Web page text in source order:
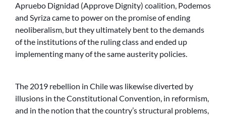
Apruebo Dignidad (Approve Dignity) coalition, Podemos
and Syriza came to power on the promise of ending
neoliberalism, but they ultimately bent to the demands
of the institutions of the ruling class and ended up
implementing many of the same austerity policies.
The 2019 rebellion in Chile was likewise diverted by
illusions in the Constitutional Convention, in reformism,
and in the notion that the country’s structural problems,